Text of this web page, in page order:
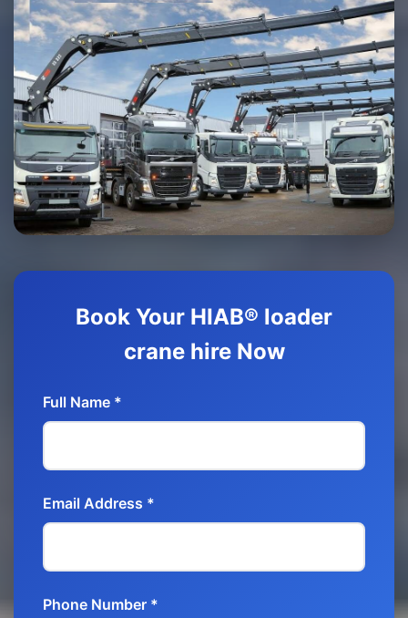
Book Your HIAB® loader
crane hire Now
Full Name *
Email Address *
Phone Number *